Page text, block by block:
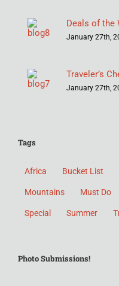
Deals of the
January 27th,
Traveler’s
January 27th,
Tags
Africa Bucket List
Mountains Must Do
Special Summer
Photo Submissions!